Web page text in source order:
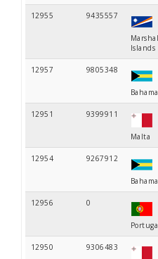
12955 9435557
Islands
12957 9805348
12951 9399911
Malta
12954 9267912
12956 0
12950 9306483